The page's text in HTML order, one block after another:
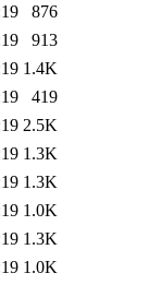
876
913
1.4K
419
2.5K
1.3K
1.3K
1.0K
1.3K
1.0K